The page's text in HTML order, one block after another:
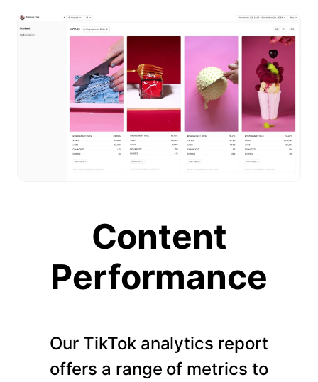
Content
Performance
Our TikTok analytics report
offers a range of metrics to